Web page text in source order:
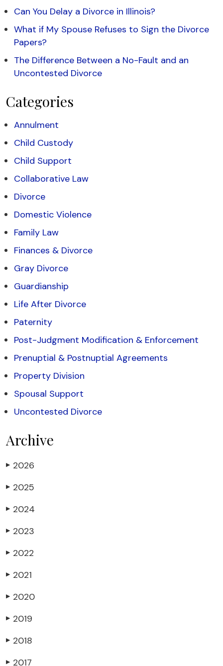
Can You Delay a Divorce in Illinois?
What if My Spouse Refuses to Sign the Divorce
Papers?
The Difference Between a No-Fault and an
Uncontested Divorce
Categories
Annulment
Child Custody
Child Support
Collaborative Law
Divorce
Domestic Violence
Family Law
Finances & Divorce
Gray Divorce
Guardianship
Life After Divorce
Paternity
Post-Judgment Modification & Enforcement
Prenuptial & Postnuptial Agreements
Property Division
Spousal Support
Uncontested Divorce
Archive
▶ 2026
▶ 2025
▶ 2024
▶ 2023
▶ 2022
▶ 2021
▶ 2020
▶ 2019
▶ 2018
▶ 2017